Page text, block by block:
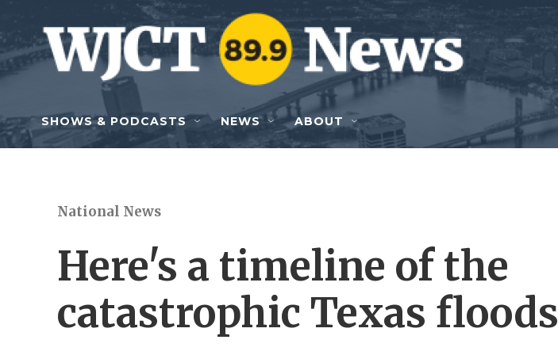
Skip to main content
SHOWS & PODCASTS NEWS ABOUT
National News
Here's a timeline of the
catastrophic Texas floods